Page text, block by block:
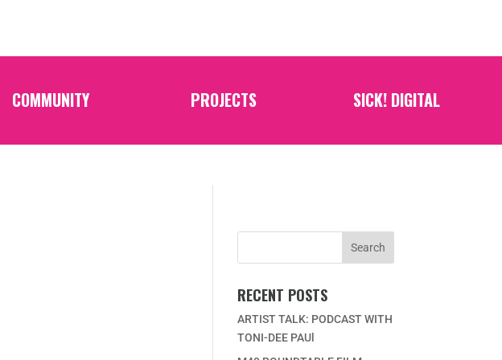
COMMUNITY PROJECTS SICK! DIGITAL
RECENT POSTS
ARTIST TALK: PODCAST WITH
TONI-DEE PAUl